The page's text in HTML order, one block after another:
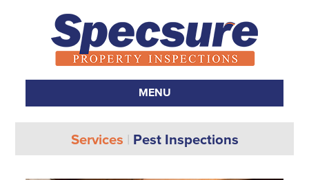
MENU
SKIP TO CONTENT
Services | Pest Inspections